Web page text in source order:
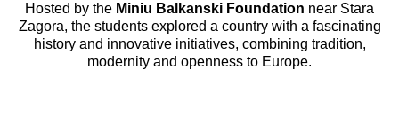
Hosted by the Miniu Balkanski Foundation near Stara
Zagora, the students explored a country with a fascinating
history and innovative initiatives, combining tradition,
modernity and openness to Europe.